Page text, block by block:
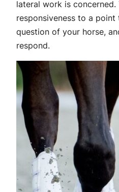
lateral work is
responsiveness to a point
question of your horse,
respond.